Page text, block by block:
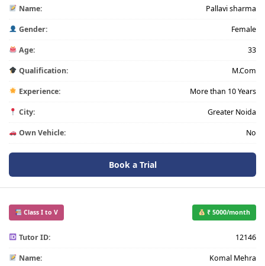
Name: Pallavi sharma
Gender: Female
Age: 33
Qualification: M.Com
Experience: More than 10 Years
City: Greater Noida
Own Vehicle: No
Book a Trial
Class I to V ₹ 5000/month
Tutor ID: 12146
Name: Komal Mehra